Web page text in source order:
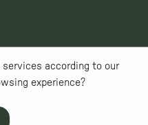
services according to our
experience?